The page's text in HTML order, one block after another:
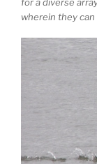
wherein they